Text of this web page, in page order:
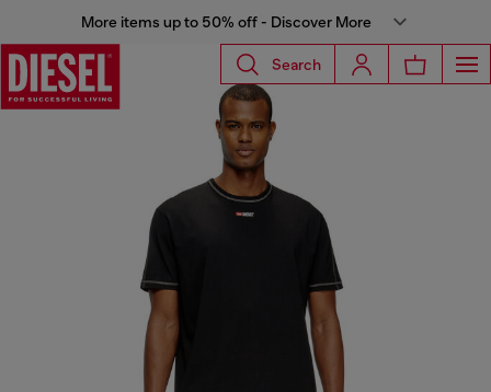
More items up to 50% off - Discover More
Search